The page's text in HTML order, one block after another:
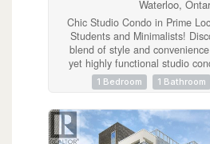
Waterloo,
Chic Studio Condo in Prime
Students and Minimalists!
blend of style and
yet highly functional studio
designed for the minimalist
includes modern in-suite
tier amenities like a gym,
study area all within a
1 Bedroom 1 Bathroom